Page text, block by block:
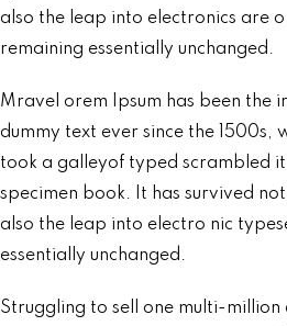
also the leap into electronics are
remaining essentially unchanged.
Mravel orem Ipsum has been the
dummy text ever since the 1500s,
took a galleyof typed scrambled
specimen book. It has survived
also the leap into electro nic
essentially unchanged.
Struggling to sell one multi-